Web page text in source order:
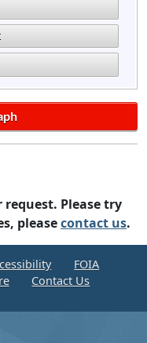
Please try
pleasecontact us.
FOIA
Contact Us